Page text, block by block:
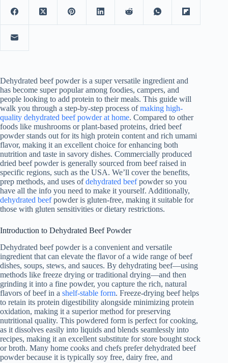
Dehydrated beef powder is a super versatile ingredient and
has become super popular among foodies, campers, and
people looking to add protein to their meals. This guide will
walk you through a step-by-step process ofmaking high-
quality dehydrated beef powder at home. Compared to other
foods like mushrooms or plant-based proteins, dried beef
powder stands out for its high protein content and rich umami
flavor, making it an excellent choice for enhancing both
nutrition and taste in savory dishes. Commercially produced
dried beef powder is generally sourced from beef raised in
specific regions, such as the USA. We’ll cover the benefits,
prep methods, and uses ofdehydrated beefpowder so you
have all the info you need to make it yourself. Additionally,
dehydrated beefpowder is gluten-free, making it suitable for
those with gluten sensitivities or dietary restrictions.
Introduction to Dehydrated Beef Powder
Dehydrated beef powder is a convenient and versatile
ingredient that can elevate the flavor of a wide range of beef
dishes, soups, stews, and sauces. By dehydrating beef—using
methods like freeze drying or traditional drying—and then
grinding it into a fine powder, you capture the rich, natural
flavors of beef in a shelf-stable form. Freeze-drying beef helps
to retain its protein digestibility alongside minimizing protein
oxidation, making it a superior method for preserving
nutritional quality. This powdered form is perfect for cooking,
as it dissolves easily into liquids and blends seamlessly into
recipes, making it an excellent substitute for store bought stock
or broth. Many home cooks and chefs prefer dehydrated beef
powder because it is typically soy free, dairy free, and